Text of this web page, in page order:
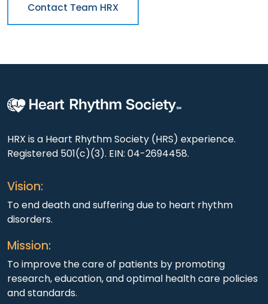
Contact Team HRX
HRX is a Heart Rhythm Society (HRS) experience.
Registered 501(c)(3). EIN: 04-2694458.
Vision:
To end death and suffering due to heart rhythm
disorders.
Mission:
To improve the care of patients by promoting
research, education, and optimal health care policies
and standards.